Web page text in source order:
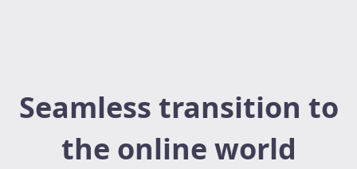
Seamless transition to
the online world